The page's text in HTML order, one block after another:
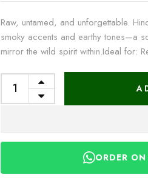
Raw, untamed, and unforgettable.
smoky accents and earthy tones—a
mirror the wild spirit within.Ideal for:
ORDER